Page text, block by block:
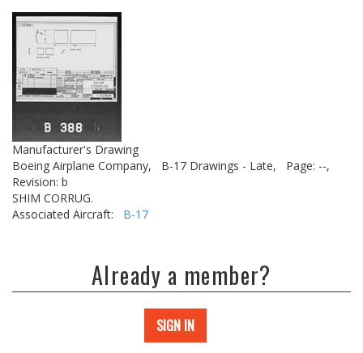
Manufacturer's Drawing
Boeing Airplane Company,
B-17 Drawings - Late,
Page: --,
Revision: b
SHIM CORRUG.
Associated Aircraft: B-17
Already a member?
SIGN IN